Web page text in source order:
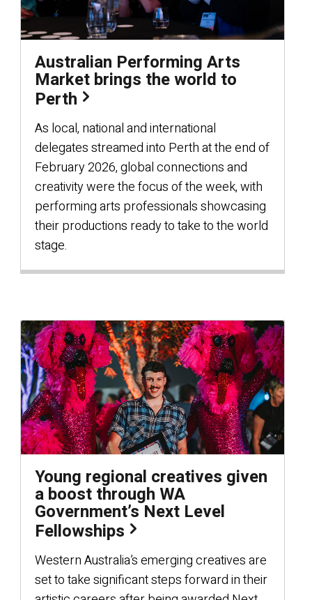
Australian Performing Arts
Market brings the world to
Perth
As local, national and international
delegates streamed into Perth at the end of
February 2026, global connections and
creativity were the focus of the week, with
performing arts professionals showcasing
their productions ready to take to the world
stage.
Young regional creatives given
a boost through WA
Government’s Next Level
Fellowships
Western Australia’s emerging creatives are
set to take significant steps forward in their